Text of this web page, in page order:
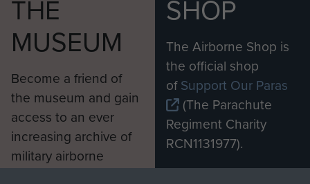
THE
MUSEUM
Become a friend of
the museum and gain
access to an ever
increasing archive of
military airborne
SHOP
The Airborne Shop is
the official shop
ofSupport Our Paras
(The Parachute
Regiment Charity
RCN1131977).
Profits from all sales